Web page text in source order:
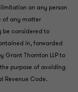
on any person
of any matter
be considered to
in, forwarded
Grant Thornton LLP to
purpose of avoiding
Revenue Code.